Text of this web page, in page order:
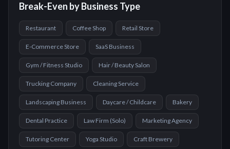
Break-Even by Business Type
Restaurant Coffee Shop Retail Store
E-Commerce Store SaaS Business
Gym / Fitness Studio Hair / Beauty Salon
Trucking Company Cleaning Service
Landscaping Business Daycare / Childcare Bakery
Dental Practice Law Firm (Solo) Marketing Agency
Tutoring Center Yoga Studio Craft Brewery